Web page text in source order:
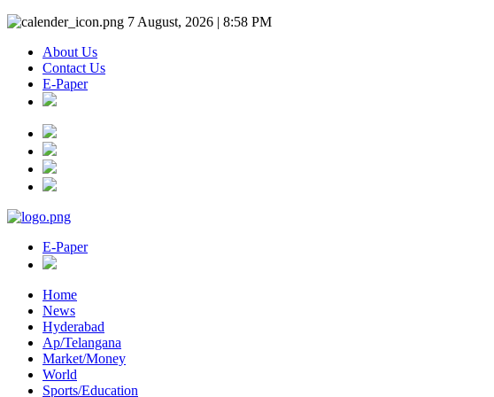
7 August, 2026 | 8:58 PM
About Us
Contact Us
E-Paper
E-Paper
Home
News
Hyderabad
Ap/Telangana
Market/Money
World
Sports/Education